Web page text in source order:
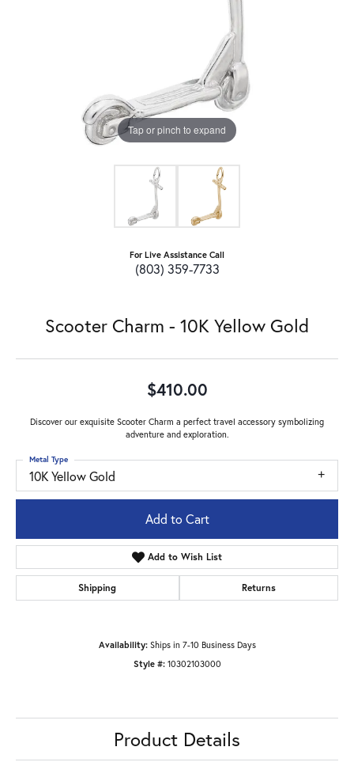
Tap or pinch to expand
For Live Assistance Call
(803) 359-7733
Scooter Charm - 10K Yellow Gold
$410.00
Discover our exquisite Scooter Charm a perfect travel accessory symbolizing
adventure and exploration.
10K Yellow Gold
Metal Type
Add to Cart
Add to Wish List
Shipping Returns
Availability: Ships in 7-10 Business Days
Style #: 10302103000
Product Details